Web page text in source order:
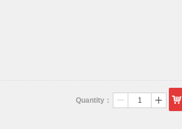
Quantity： ꄷ ꄸ 낙